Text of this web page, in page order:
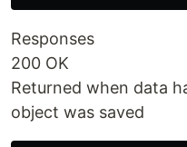
Responses
200 OK
Returned when data
object was saved